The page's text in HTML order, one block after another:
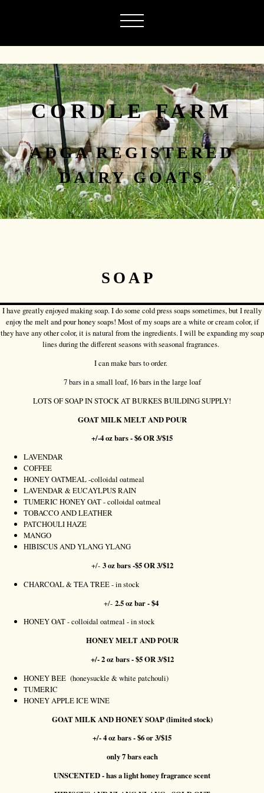
CORDLE FARM
ADGA REGISTERED
DAIRY GOATS
SOAP
I have greatly enjoyed making soap. I do some cold press soaps sometimes, but I really
enjoy the melt and pour honey soaps! Most of my soaps are a white or cream color, if
they have any other color, it is natural from the ingredients. I will be expanding my soap
lines during the different seasons with seasonal fragrances.
I can make bars to order.
7 bars in a small loaf, 16 bars in the large loaf
LOTS OF SOAP IN STOCK AT BURKES BUILDING SUPPLY!
GOAT MILK MELT AND POUR
+/-4 oz bars - $6 OR 3/$15
LAVENDAR
COFFEE
HONEY OATMEAL -colloidal oatmeal
LAVENDAR & EUCAYLPUS RAIN
TUMERIC HONEY OAT - colloidal oatmeal
TOBACCO AND LEATHER
PATCHOULI HAZE
MANGO
HIBISCUS AND YLANG YLANG
+/- 3 oz bars -$5 OR 3/$12
CHARCOAL & TEA TREE - in stock
+/- 2.5 oz bar - $4
HONEY OAT - colloidal oatmeal - in stock
HONEY MELT AND POUR
+/- 2 oz bars - $5 OR 3/$12
HONEY BEE (honeysuckle & white patchouli)
TUMERIC
HONEY APPLE ICE WINE
GOAT MILK AND HONEY SOAP (limited stock)
+/- 4 oz bars - $6 or 3/$15
only 7 bars each
UNSCENTED - has a light honey fragrance scent